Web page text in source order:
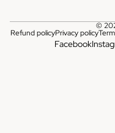
©
Refund policyPrivacy policy
Facebook